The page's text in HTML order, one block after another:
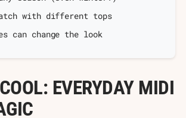
with different tops
can change the look
EVERYDAY MIDI